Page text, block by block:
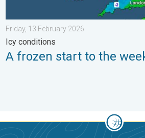
Friday, 13 February 2026
Icy conditions
A frozen start to the